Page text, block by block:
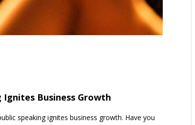
Ignites Business Growth
speaking ignites business growth. Have you